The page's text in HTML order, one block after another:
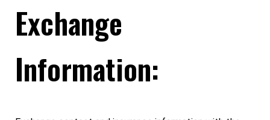
Exchange
Information: